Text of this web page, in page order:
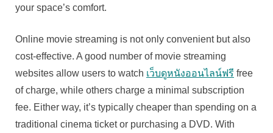
your space’s comfort.
Online movie streaming is not only convenient but also
cost-effective. A good number of movie streaming
websites allow users to watch เว็บดูหนังออนไลน์ฟรี free
of charge, while others charge a minimal subscription
fee. Either way, it’s typically cheaper than spending on a
traditional cinema ticket or purchasing a DVD. With